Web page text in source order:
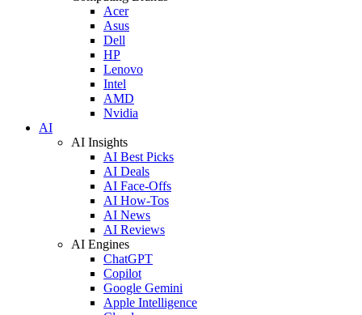
Acer
Asus
Dell
HP
Lenovo
Intel
AMD
Nvidia
AI
AI Insights
AI Best Picks
AI Deals
AI Face-Offs
AI How-Tos
AI News
AI Reviews
AI Engines
ChatGPT
Copilot
Google Gemini
Apple Intelligence